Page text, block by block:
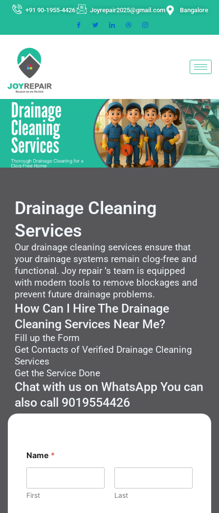
Skip
+91 90-1955-4426 Joyrepair2025@gmail.com Bangalore
Drainage Cleaning
Services
Our drainage cleaning services ensure that
your drainage systems remain clog-free and
functional. Joy repair ’s team is equipped
with modern tools to remove blockages and
prevent future drainage problems.
How Can I Hire The Drainage
Cleaning Services Near Me?
Fill up the Form
Get Contacts of Verified Drainage Cleaning
Services
Get the Service Done
Chat with us on WhatsApp You can
also call 9019554426
Name *
First Last